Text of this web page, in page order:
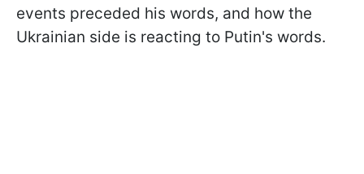
events preceded his words, and how the
Ukrainian side is reacting to Putin's words.